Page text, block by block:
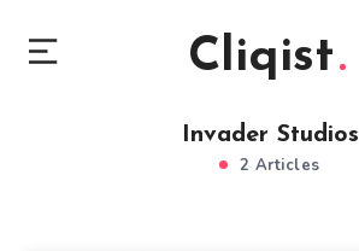
Cliqist
Invader Studios
2 Articles